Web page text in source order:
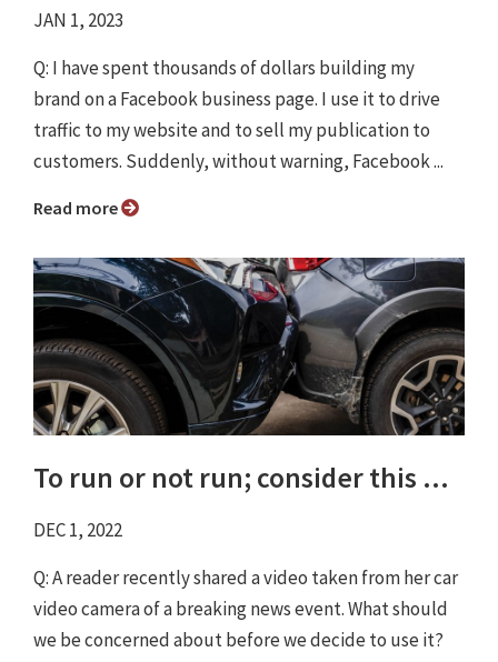
JAN 1, 2023
Q: I have spent thousands of dollars building my
brand on a Facebook business page. I use it to drive
traffic to my website and to sell my publication to
customers. Suddenly, without warning, Facebook ...
Read more
To run or not run; consider this ...
DEC 1, 2022
Q: A reader recently shared a video taken from her car
video camera of a breaking news event. What should
we be concerned about before we decide to use it?